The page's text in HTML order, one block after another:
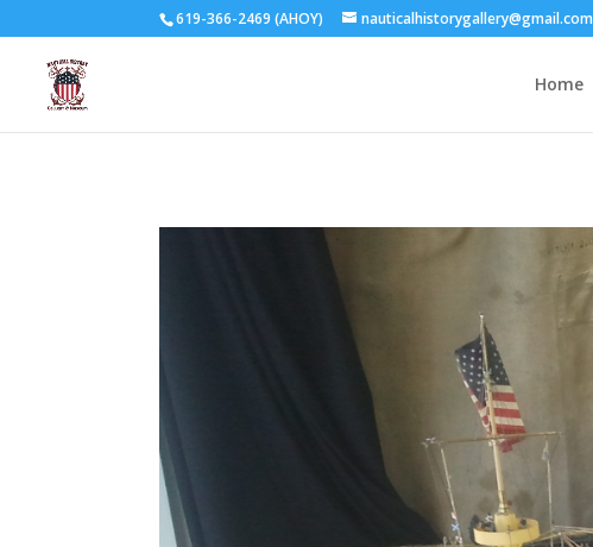
619-366-2469 (AHOY) nauticalhistorygallery@gmail.com
Home